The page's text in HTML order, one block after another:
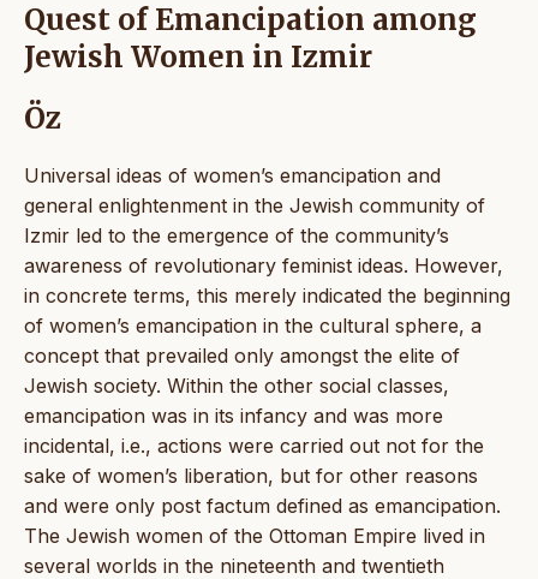
Quest of Emancipation among
Jewish Women in Izmir
Öz
Universal ideas of women’s emancipation and
general enlightenment in the Jewish community of
Izmir led to the emergence of the community’s
awareness of revolutionary feminist ideas. However,
in concrete terms, this merely indicated the beginning
of women’s emancipation in the cultural sphere, a
concept that prevailed only amongst the elite of
Jewish society. Within the other social classes,
emancipation was in its infancy and was more
incidental, i.e., actions were carried out not for the
sake of women’s liberation, but for other reasons
and were only post factum defined as emancipation.
The Jewish women of the Ottoman Empire lived in
several worlds in the nineteenth and twentieth